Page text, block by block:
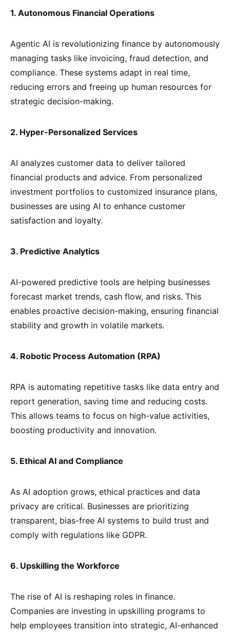
1. Autonomous Financial Operations
Agentic AI is revolutionizing finance by autonomously
managing tasks like invoicing, fraud detection, and
compliance. These systems adapt in real time,
reducing errors and freeing up human resources for
strategic decision-making.
2. Hyper-Personalized Services
AI analyzes customer data to deliver tailored
financial products and advice. From personalized
investment portfolios to customized insurance plans,
businesses are using AI to enhance customer
satisfaction and loyalty.
3. Predictive Analytics
AI-powered predictive tools are helping businesses
forecast market trends, cash flow, and risks. This
enables proactive decision-making, ensuring financial
stability and growth in volatile markets.
4. Robotic Process Automation (RPA)
RPA is automating repetitive tasks like data entry and
report generation, saving time and reducing costs.
This allows teams to focus on high-value activities,
boosting productivity and innovation.
5. Ethical AI and Compliance
As AI adoption grows, ethical practices and data
privacy are critical. Businesses are prioritizing
transparent, bias-free AI systems to build trust and
comply with regulations like GDPR.
6. Upskilling the Workforce
The rise of AI is reshaping roles in finance.
Companies are investing in upskilling programs to
help employees transition into strategic, AI-enhanced